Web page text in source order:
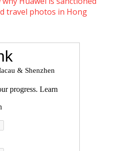
travel photos in Hong